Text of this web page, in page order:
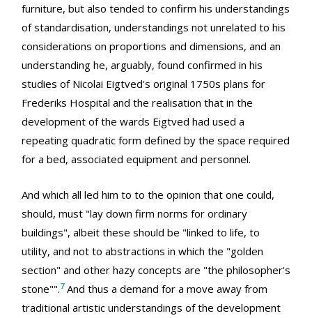
furniture, but also tended to confirm his understandings
of standardisation, understandings not unrelated to his
considerations on proportions and dimensions, and an
understanding he, arguably, found confirmed in his
studies of Nicolai Eigtved's original 1750s plans for
Frederiks Hospital and the realisation that in the
development of the wards Eigtved had used a
repeating quadratic form defined by the space required
for a bed, associated equipment and personnel.
And which all led him to to the opinion that one could,
should, must "lay down firm norms for ordinary
buildings", albeit these should be "linked to life, to
utility, and not to abstractions in which the "golden
section" and other hazy concepts are "the philosopher's
stone"".7And thus a demand for a move away from
traditional artistic understandings of the development